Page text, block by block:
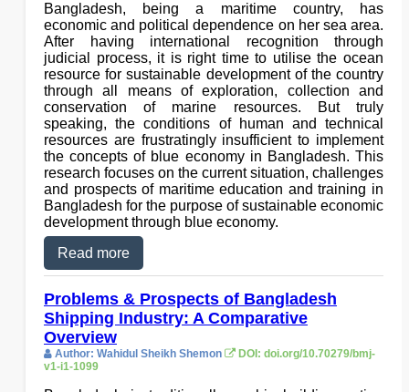
Bangladesh, being a maritime country, has
economic and political dependence on her sea area.
After having international recognition through
judicial process, it is right time to utilise the ocean
resource for sustainable development of the country
through all means of exploration, collection and
conservation of marine resources. But truly
speaking, the conditions of human and technical
resources are frustratingly insufficient to implement
the concepts of blue economy in Bangladesh. This
research focuses on the current situation, challenges
and prospects of maritime education and training in
Bangladesh for the purpose of sustainable economic
development through blue economy.
Read more
Problems & Prospects of Bangladesh
Shipping Industry: A Comparative
Overview
Author: Wahidul Sheikh Shemon
DOI: doi.org/10.70279/bmj-
v1-i1-1099